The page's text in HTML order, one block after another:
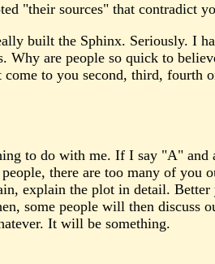
"their sources" that contradict
built the Sphinx. Seriously. I
are people so quick to
come to you second, third, fourth
to do with me. If I say "A"
there are too many of you
explain the plot in detail.
some people will then discuss
It will be something.